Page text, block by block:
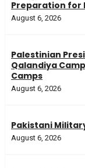
Preparation for
August 6, 2026
Palestinian
Qalandiya
Camps
August 6, 2026
Pakistani
August 6, 2026